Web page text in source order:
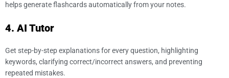
helps generate flashcards automatically from your notes.
4. AI Tutor
Get step-by-step explanations for every question, highlighting
keywords, clarifying correct/incorrect answers, and preventing
repeated mistakes.